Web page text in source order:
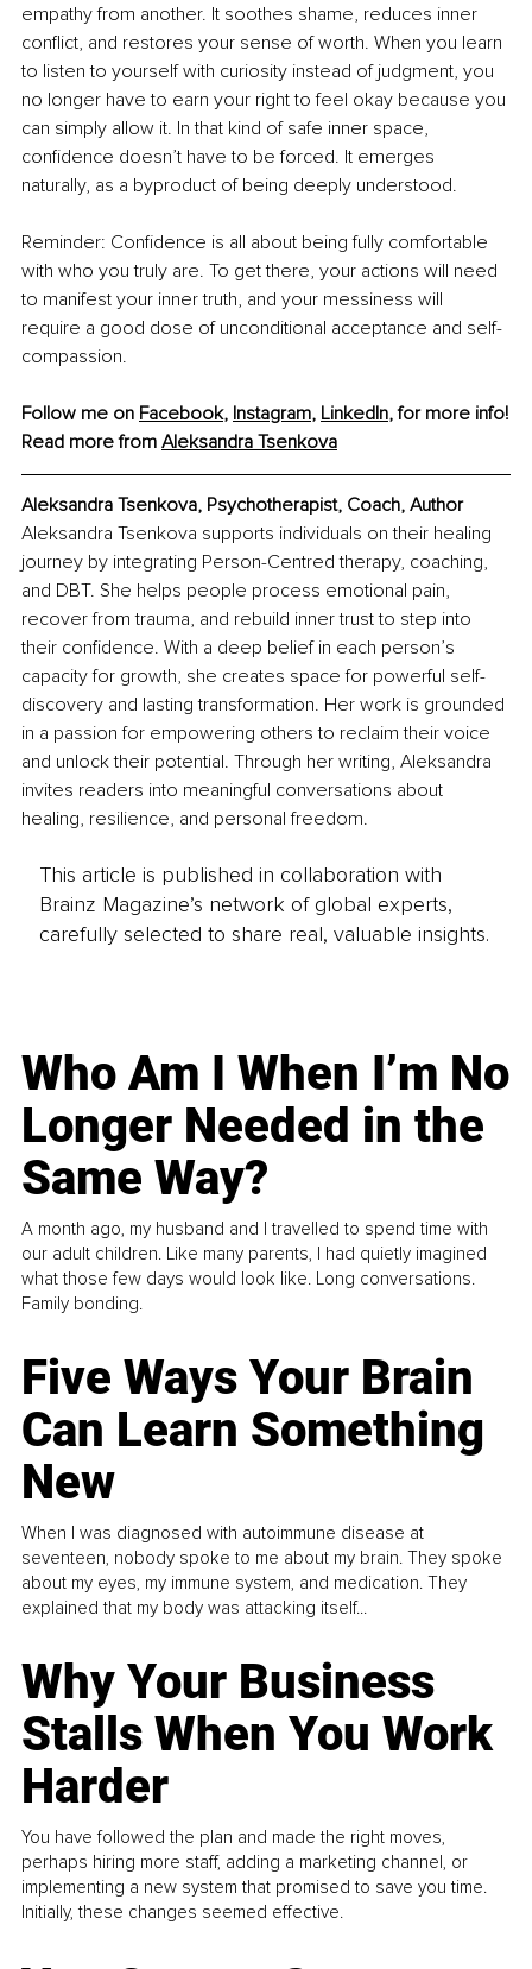
empathy from another. It soothes shame, reduces inner
conflict, and restores your sense of worth. When you learn
to listen to yourself with curiosity instead of judgment, you
no longer have to earn your right to feel okay because you
can simply allow it. In that kind of safe inner space,
confidence doesn’t have to be forced. It emerges
naturally, as a byproduct of being deeply understood.
Reminder: Confidence is all about being fully comfortable
with who you truly are. To get there, your actions will need
to manifest your inner truth, and your messiness will
require a good dose of unconditional acceptance and self-
compassion.
Follow me on Facebook, Instagram, LinkedIn, for more info!
Read more from Aleksandra Tsenkova
Aleksandra Tsenkova, Psychotherapist, Coach, Author
Aleksandra Tsenkova supports individuals on their healing
journey by integrating Person-Centred therapy, coaching,
and DBT. She helps people process emotional pain,
recover from trauma, and rebuild inner trust to step into
their confidence. With a deep belief in each person’s
capacity for growth, she creates space for powerful self-
discovery and lasting transformation. Her work is grounded
in a passion for empowering others to reclaim their voice
and unlock their potential. Through her writing, Aleksandra
invites readers into meaningful conversations about
healing, resilience, and personal freedom.
This article is published in collaboration with
Brainz Magazine’s network of global experts,
carefully selected to share real, valuable insights.
Who Am I When I’m No
Longer Needed in the
Same Way?
A month ago, my husband and I travelled to spend time with
our adult children. Like many parents, I had quietly imagined
what those few days would look like. Long conversations.
Family bonding.
Five Ways Your Brain
Can Learn Something
New
When I was diagnosed with autoimmune disease at
seventeen, nobody spoke to me about my brain. They spoke
about my eyes, my immune system, and medication. They
explained that my body was attacking itself...
Why Your Business
Stalls When You Work
Harder
You have followed the plan and made the right moves,
perhaps hiring more staff, adding a marketing channel, or
implementing a new system that promised to save you time.
Initially, these changes seemed effective.